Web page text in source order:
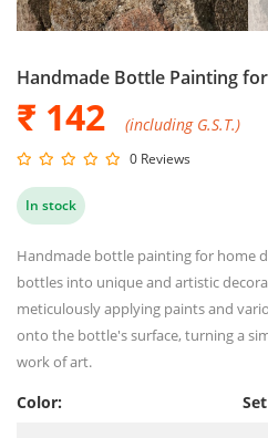
Handmade Bottle Painting
₹ 142 (including G.S.T.)
0 Reviews
In stock
Handmade bottle painting for home
bottles into unique and artistic
meticulously applying paints and
onto the bottle's surface, turning a
work of art.
Color: